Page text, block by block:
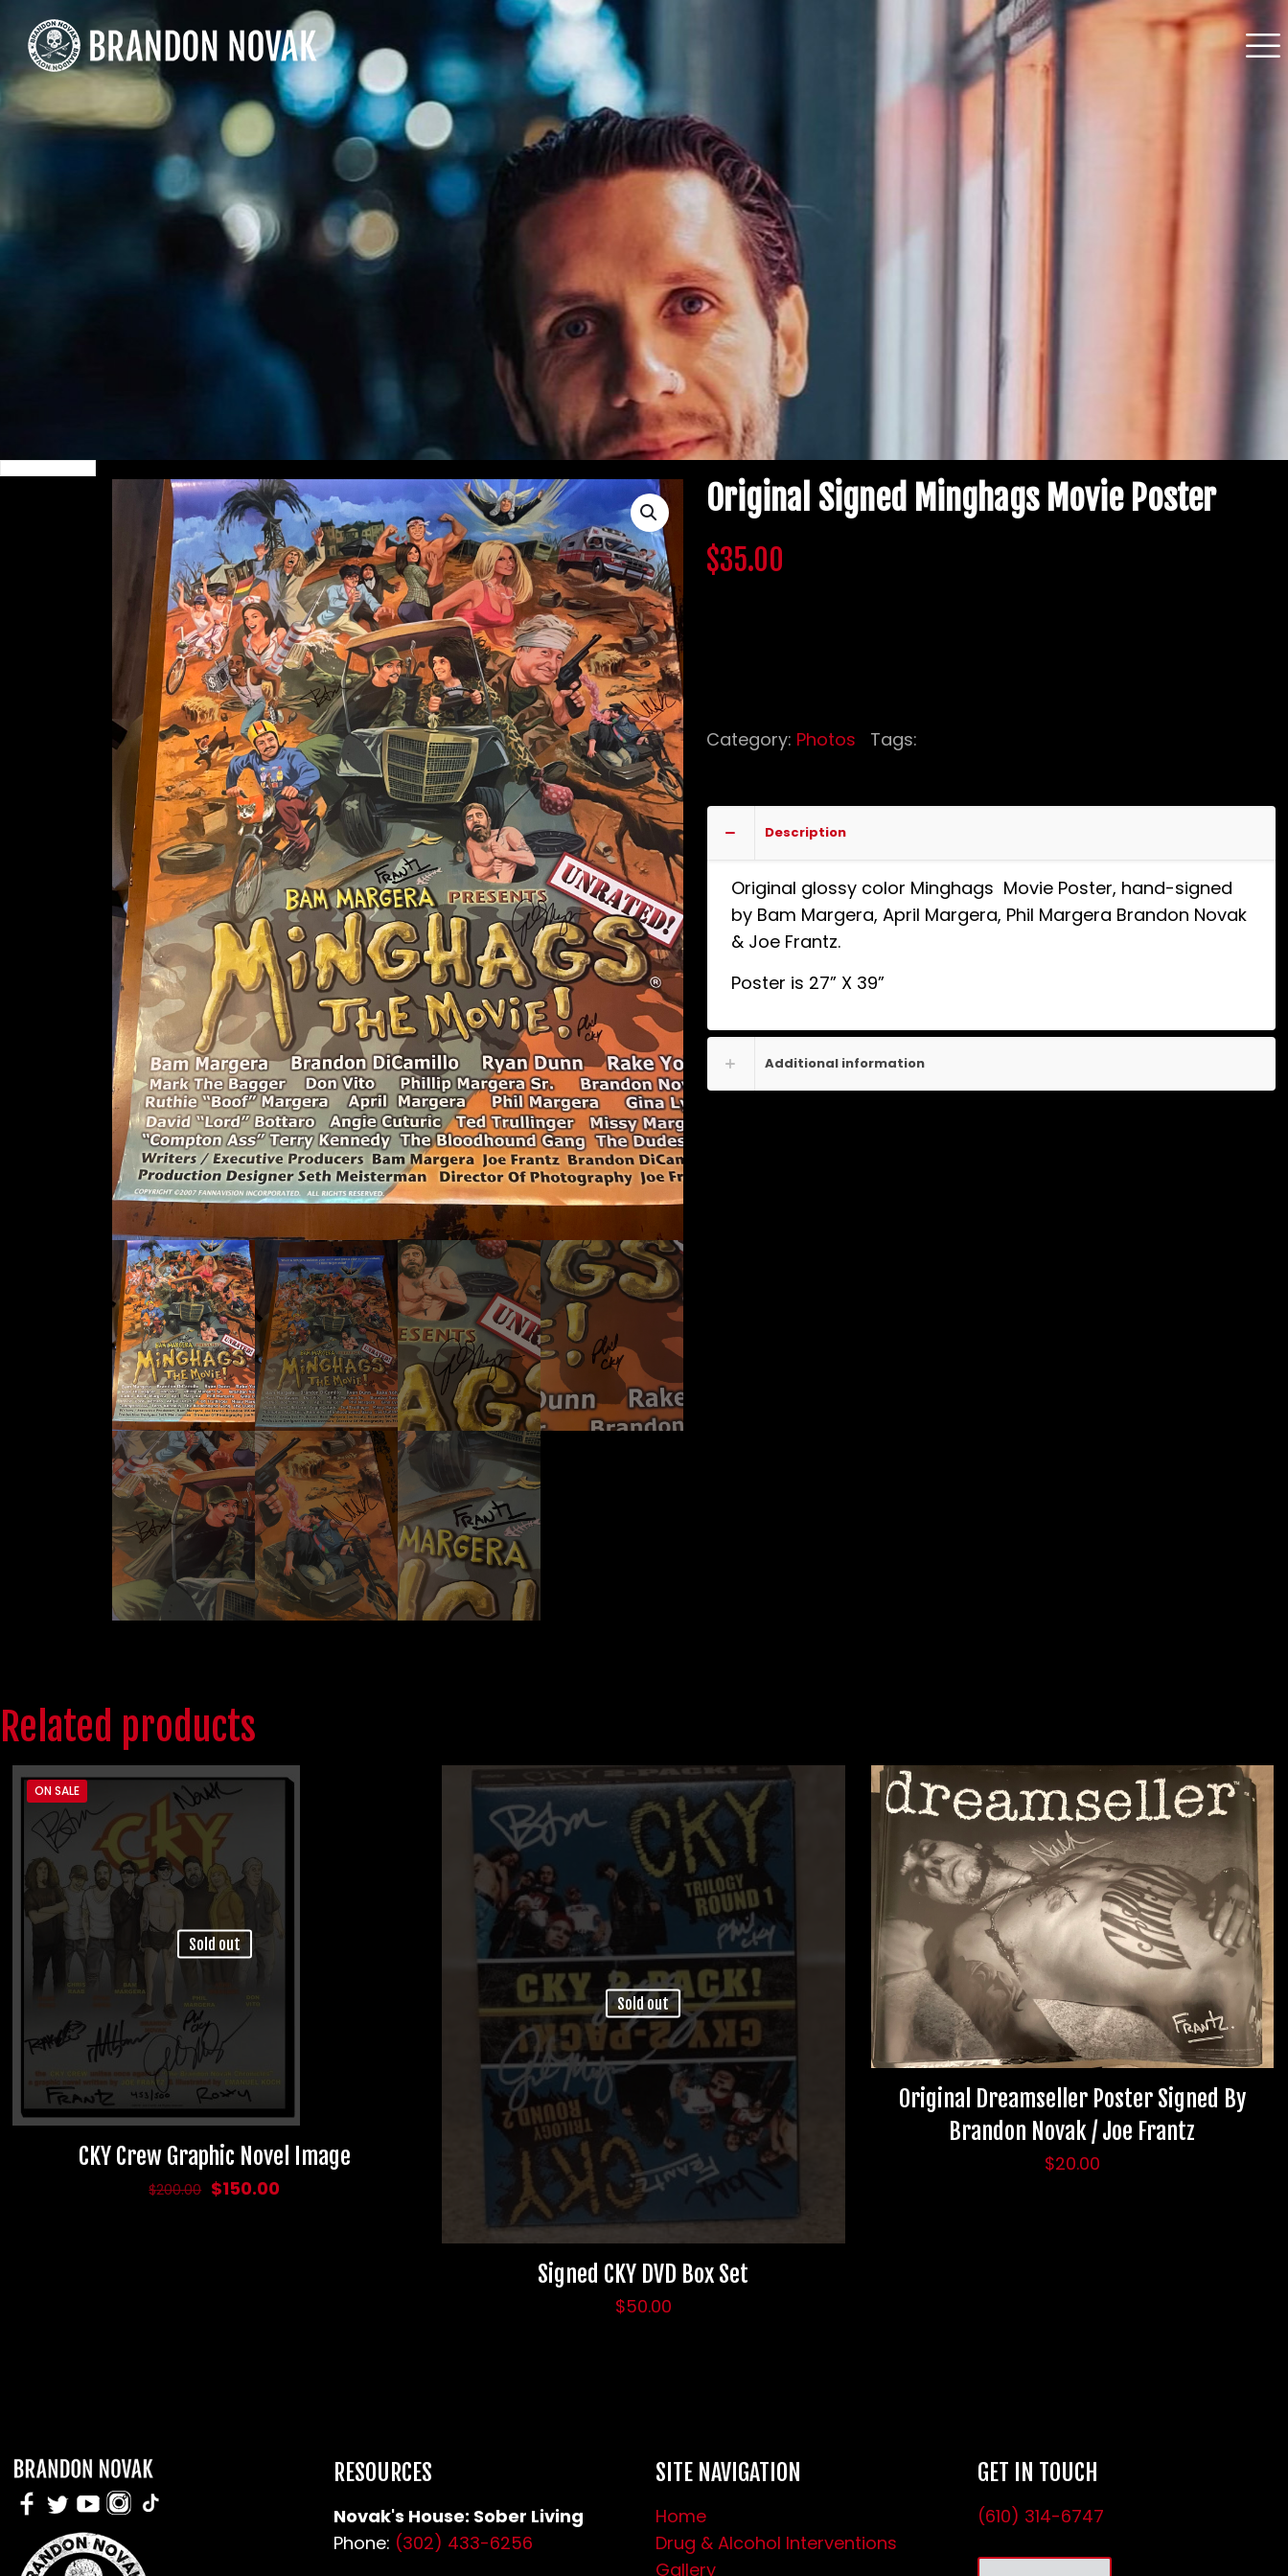
Original Signed Minghags Movie Poster
$35.00
Category: Photos Tags:
Description
Original glossy color Minghags Movie Poster, hand-signed
by Bam Margera, April Margera, Phil Margera Brandon Novak
& Joe Frantz.
Poster is 27” X 39”
Additional information
Related products
ON SALE
Sold out
CKY Crew Graphic Novel Image
$200.00 Original
$150.00
Sold out
Signed CKY DVD Box Set
$50.00
Original Dreamseller Poster Signed By
Brandon Novak / Joe Frantz
$20.00
RESOURCES
Novak's House: Sober Living
Phone: (302) 433-6256
SITE NAVIGATION
Home
Drug & Alcohol Interventions
Gallery
GET IN TOUCH
(610) 314-6747